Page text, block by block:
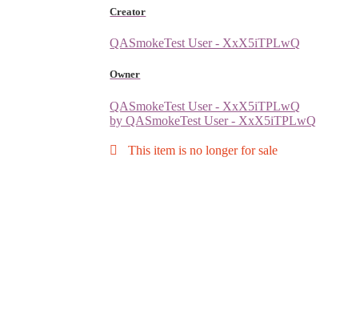
Creator
QASmokeTest User - XxX5iTPLwQ
Owner
QASmokeTest User - XxX5iTPLwQ
by QASmokeTest User - XxX5iTPLwQ
This item is no longer for sale